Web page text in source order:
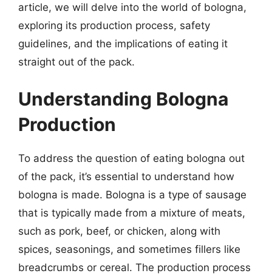
article, we will delve into the world of bologna,
exploring its production process, safety
guidelines, and the implications of eating it
straight out of the pack.
Understanding Bologna
Production
To address the question of eating bologna out
of the pack, it’s essential to understand how
bologna is made. Bologna is a type of sausage
that is typically made from a mixture of meats,
such as pork, beef, or chicken, along with
spices, seasonings, and sometimes fillers like
breadcrumbs or cereal. The production process